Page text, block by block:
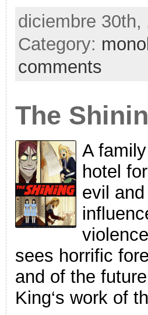
diciembre
Category:
comments
The
A
hotel
evil
sees horrific
and of the
King‘s work of